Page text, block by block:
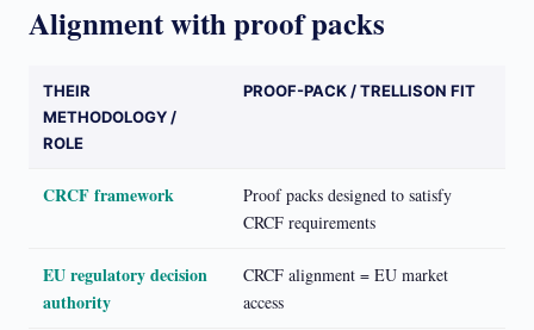
Alignment with proof packs
THEIR
METHODOLOGY /
ROLE
PROOF-PACK / TRELLISON FIT
CRCF framework
Proof packs designed to satisfy
CRCF requirements
EU regulatory decision
authority
CRCF alignment = EU market
access